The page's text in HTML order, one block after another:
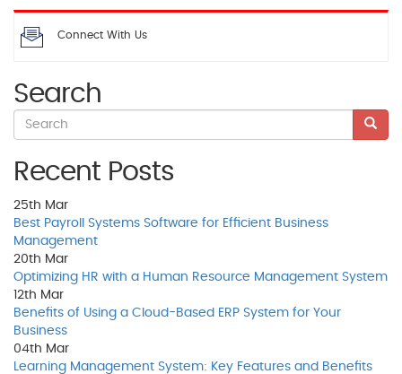
Connect With Us
Search
Recent Posts
25th Mar
Best Payroll Systems Software for Efficient Business
Management
20th Mar
Optimizing HR with a Human Resource Management System
12th Mar
Benefits of Using a Cloud-Based ERP System for Your
Business
04th Mar
Learning Management System: Key Features and Benefits